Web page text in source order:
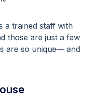
a trained staff with
those are just a few
are so unique— and